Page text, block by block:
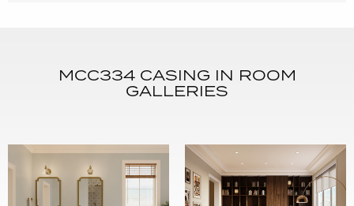
MCC334 CASING IN ROOM
GALLERIES